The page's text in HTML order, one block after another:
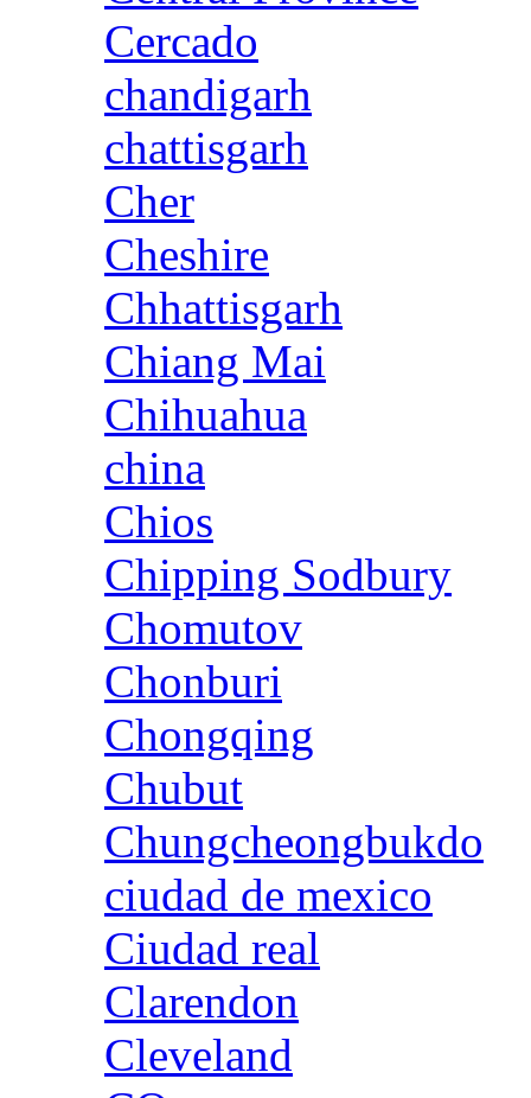
Cercado
chandigarh
chattisgarh
Cher
Cheshire
Chhattisgarh
Chiang Mai
Chihuahua
china
Chios
Chipping Sodbury
Chomutov
Chonburi
Chongqing
Chubut
Chungcheongbukdo
ciudad de mexico
Ciudad real
Clarendon
Cleveland